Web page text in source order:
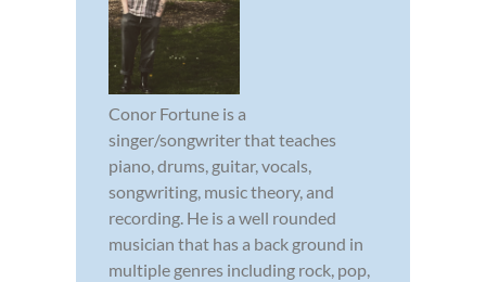
Conor Fortune is a
singer/songwriter that teaches
piano, drums, guitar, vocals,
songwriting, music theory, and
recording. He is a well rounded
musician that has a back ground in
multiple genres including rock, pop,